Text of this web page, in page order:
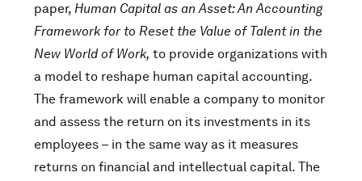
paper, Human Capital as an Asset: An Accounting
Framework for to Reset the Value of Talent in the
New World of Work, to provide organizations with
a model to reshape human capital accounting.
The framework will enable a company to monitor
and assess the return on its investments in its
employees – in the same way as it measures
returns on financial and intellectual capital. The